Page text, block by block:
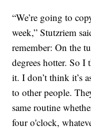
“We’re going to
week,” Stutzriem
remember: On the
degrees hotter. So
it. I don’t think it’s
to other people.
same routine
four o'clock,